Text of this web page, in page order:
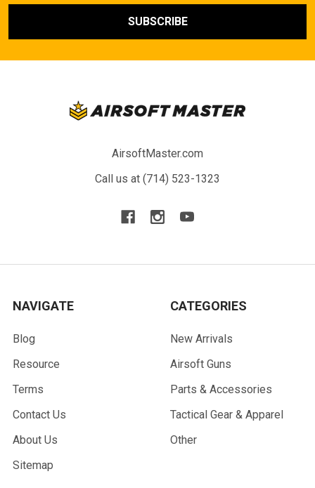
AirsoftMaster.com
Call us at (714) 523-1323
NAVIGATE
Blog
Resource
Terms
Contact Us
About Us
Sitemap
CATEGORIES
New Arrivals
Airsoft Guns
Parts & Accessories
Tactical Gear & Apparel
Other